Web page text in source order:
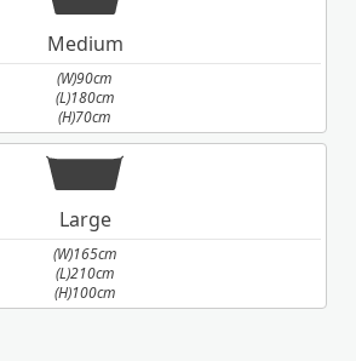
Medium
(W)90cm
(L)180cm
(H)70cm
Large
(W)165cm
(L)210cm
(H)100cm